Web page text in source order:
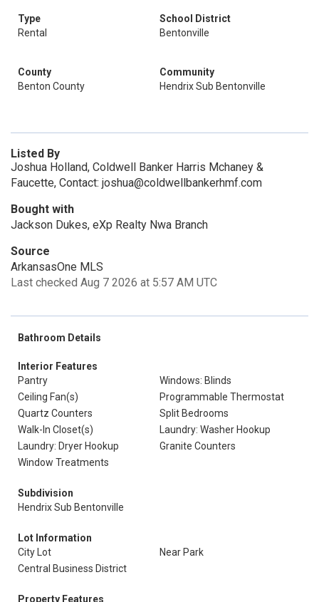
Type
Rental
School District
Bentonville
County
Benton County
Community
Hendrix Sub Bentonville
Listed By
Joshua Holland, Coldwell Banker Harris Mchaney &
Faucette, Contact: joshua@coldwellbankerhmf.com
Bought with
Jackson Dukes, eXp Realty Nwa Branch
Source
ArkansasOne MLS
Last checked Aug 7 2026 at 5:57 AM UTC
Bathroom Details
Interior Features
Pantry
Windows: Blinds
Ceiling Fan(s)
Programmable Thermostat
Quartz Counters
Split Bedrooms
Walk-In Closet(s)
Laundry: Washer Hookup
Laundry: Dryer Hookup
Granite Counters
Window Treatments
Subdivision
Hendrix Sub Bentonville
Lot Information
City Lot
Near Park
Central Business District
Property Features